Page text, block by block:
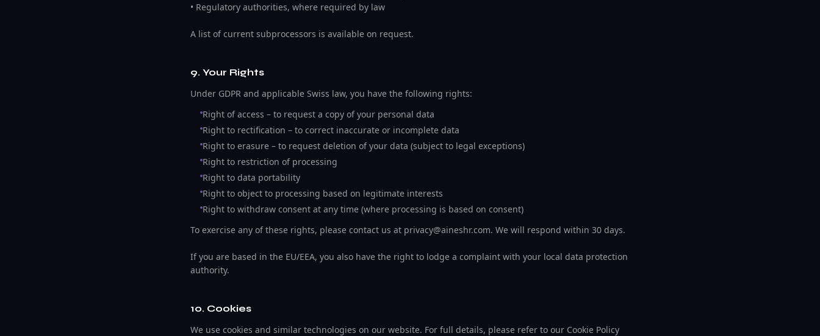
• Regulatory authorities, where required by law
A list of current subprocessors is available on request.
9. Your Rights
Under GDPR and applicable Swiss law, you have the following rights:
Right of access – to request a copy of your personal data
Right to rectification – to correct inaccurate or incomplete data
Right to erasure – to request deletion of your data (subject to legal exceptions)
Right to restriction of processing
Right to data portability
Right to object to processing based on legitimate interests
Right to withdraw consent at any time (where processing is based on consent)
To exercise any of these rights, please contact us at privacy@aineshr.com. We will respond within 30 days.
If you are based in the EU/EEA, you also have the right to lodge a complaint with your local data protection
authority.
10. Cookies
We use cookies and similar technologies on our website. For full details, please refer to our Cookie Policy